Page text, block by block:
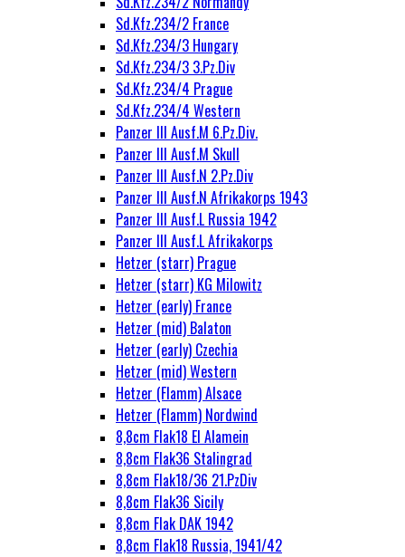
Sd.Kfz.234/2 France
Sd.Kfz.234/3 Hungary
Sd.Kfz.234/3 3.Pz.Div
Sd.Kfz.234/4 Prague
Sd.Kfz.234/4 Western
Panzer III Ausf.M 6.Pz.Div.
Panzer III Ausf.M Skull
Panzer III Ausf.N 2.Pz.Div
Panzer III Ausf.N Afrikakorps 1943
Panzer III Ausf.L Russia 1942
Panzer III Ausf.L Afrikakorps
Hetzer (starr) Prague
Hetzer (starr) KG Milowitz
Hetzer (early) France
Hetzer (mid) Balaton
Hetzer (early) Czechia
Hetzer (mid) Western
Hetzer (Flamm) Alsace
Hetzer (Flamm) Nordwind
8,8cm Flak18 El Alamein
8,8cm Flak36 Stalingrad
8,8cm Flak18/36 21.PzDiv
8,8cm Flak36 Sicily
8,8cm Flak DAK 1942
8,8cm Flak18 Russia, 1941/42